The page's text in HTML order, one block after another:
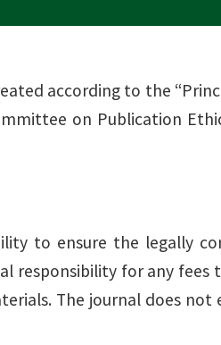
according to the
on Publication
to ensure the legally
responsibility for any
The journal does